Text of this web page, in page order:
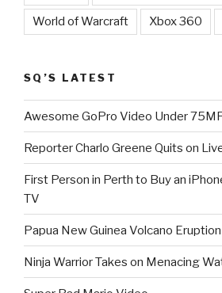
World of Warcraft Xbox 360
SQ’S LATEST
Awesome GoPro Video Under
Reporter Charlo Greene Quits on
First Person in Perth to Buy an
TV
Papua New Guinea Volcano
Ninja Warrior Takes on Menacing